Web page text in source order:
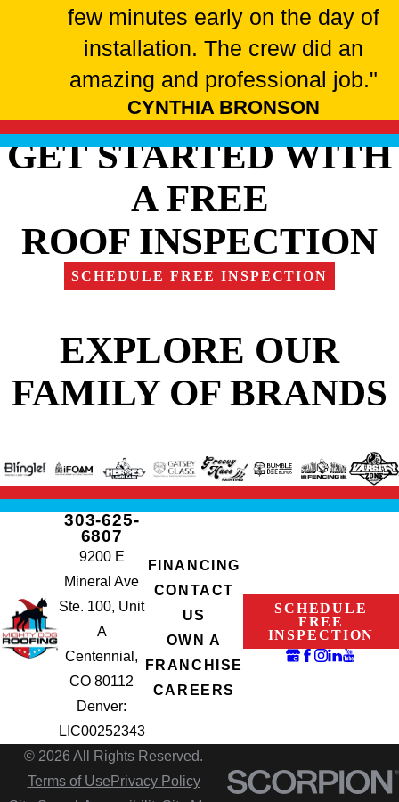
few minutes early on the day of
installation. The crew did an
amazing and professional job."
CYNTHIA BRONSON
GET STARTED WITH
A FREE
ROOF INSPECTION
SCHEDULE FREE INSPECTION
EXPLORE OUR
FAMILY OF BRANDS
303-625-
6807
9200 E
Mineral Ave
Ste. 100, Unit
A
Centennial,
CO 80112
Denver:
LIC00252343
FINANCING
CONTACT
US
OWN A
FRANCHISE
CAREERS
SCHEDULE
FREE
INSPECTION
© 2026 All Rights Reserved.
Terms of Use Privacy Policy